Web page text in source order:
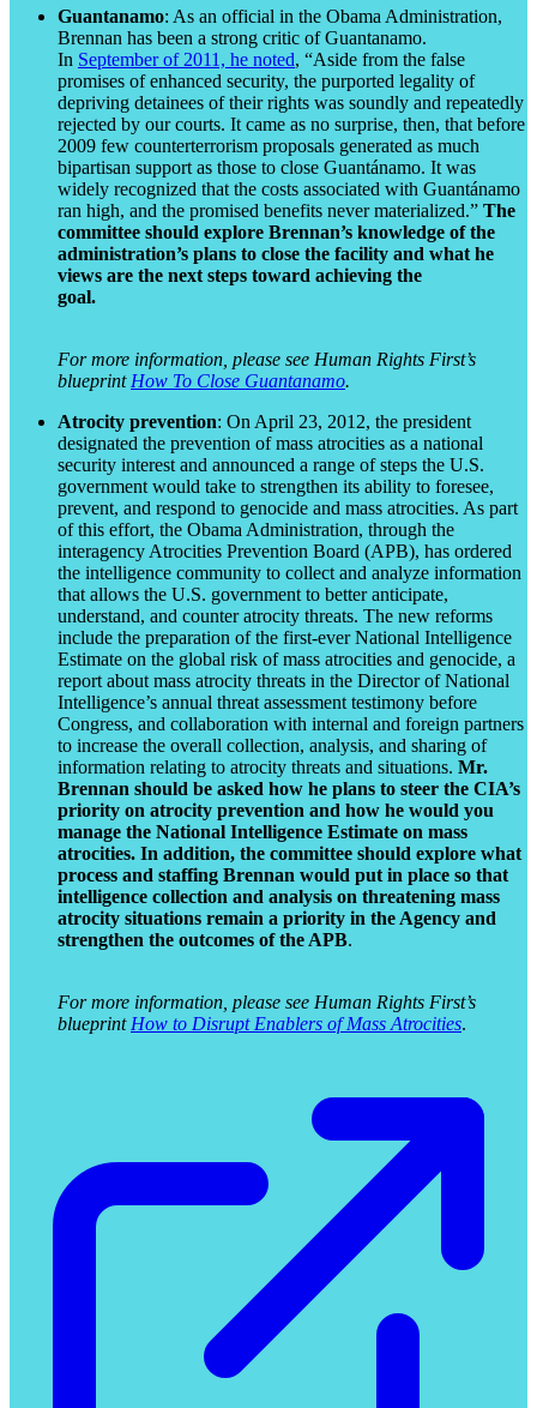
Guantanamo: As an official in the Obama Administration,
Brennan has been a strong critic of Guantanamo.
In September of 2011, he noted, “Aside from the false
promises of enhanced security, the purported legality of
depriving detainees of their rights was soundly and repeatedly
rejected by our courts. It came as no surprise, then, that before
2009 few counterterrorism proposals generated as much
bipartisan support as those to close Guantánamo. It was
widely recognized that the costs associated with Guantánamo
ran high, and the promised benefits never materialized.” The
committee should explore Brennan’s knowledge of the
administration’s plans to close the facility and what he
views are the next steps toward achieving the
For more information, please see Human Rights First’s
blueprint How To Close Guantanamo.
Atrocity prevention: On April 23, 2012, the president
designated the prevention of mass atrocities as a national
security interest and announced a range of steps the U.S.
government would take to strengthen its ability to foresee,
prevent, and respond to genocide and mass atrocities. As part
of this effort, the Obama Administration, through the
interagency Atrocities Prevention Board (APB), has ordered
the intelligence community to collect and analyze information
that allows the U.S. government to better anticipate,
understand, and counter atrocity threats. The new reforms
include the preparation of the first-ever National Intelligence
Estimate on the global risk of mass atrocities and genocide, a
report about mass atrocity threats in the Director of National
Intelligence’s annual threat assessment testimony before
Congress, and collaboration with internal and foreign partners
to increase the overall collection, analysis, and sharing of
information relating to atrocity threats and situations. Mr.
Brennan should be asked how he plans to steer the CIA’s
priority on atrocity prevention and how he would you
manage the National Intelligence Estimate on mass
atrocities. In addition, the committee should explore what
process and staffing Brennan would put in place so that
intelligence collection and analysis on threatening mass
atrocity situations remain a priority in the Agency and
strengthen the outcomes of the APB.
For more information, please see Human Rights First’s
blueprint How to Disrupt Enablers of Mass Atrocities.